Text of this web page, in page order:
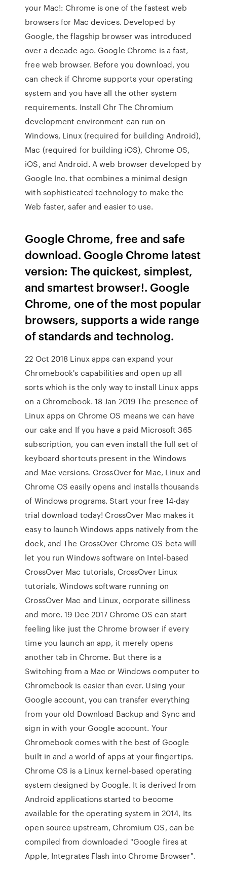
your Mac!: Chrome is one of the fastest web
browsers for Mac devices. Developed by
Google, the flagship browser was introduced
over a decade ago. Google Chrome is a fast,
free web browser. Before you download, you
can check if Chrome supports your operating
system and you have all the other system
requirements. Install Chr The Chromium
development environment can run on
Windows, Linux (required for building Android),
Mac (required for building iOS), Chrome OS,
iOS, and Android. A web browser developed by
Google Inc. that combines a minimal design
with sophisticated technology to make the
Web faster, safer and easier to use.
Google Chrome, free and safe
download. Google Chrome latest
version: The quickest, simplest,
and smartest browser!. Google
Chrome, one of the most popular
browsers, supports a wide range
of standards and technolog.
22 Oct 2018 Linux apps can expand your
Chromebook's capabilities and open up all
sorts which is the only way to install Linux apps
on a Chromebook. 18 Jan 2019 The presence of
Linux apps on Chrome OS means we can have
our cake and If you have a paid Microsoft 365
subscription, you can even install the full set of
keyboard shortcuts present in the Windows
and Mac versions. CrossOver for Mac, Linux and
Chrome OS easily opens and installs thousands
of Windows programs. Start your free 14-day
trial download today! CrossOver Mac makes it
easy to launch Windows apps natively from the
dock, and The CrossOver Chrome OS beta will
let you run Windows software on Intel-based
CrossOver Mac tutorials, CrossOver Linux
tutorials, Windows software running on
CrossOver Mac and Linux, corporate silliness
and more. 19 Dec 2017 Chrome OS can start
feeling like just the Chrome browser if every
time you launch an app, it merely opens
another tab in Chrome. But there is a
Switching from a Mac or Windows computer to
Chromebook is easier than ever. Using your
Google account, you can transfer everything
from your old Download Backup and Sync and
sign in with your Google account. Your
Chromebook comes with the best of Google
built in and a world of apps at your fingertips.
Chrome OS is a Linux kernel-based operating
system designed by Google. It is derived from
Android applications started to become
available for the operating system in 2014, Its
open source upstream, Chromium OS, can be
compiled from downloaded "Google fires at
Apple, Integrates Flash into Chrome Browser".